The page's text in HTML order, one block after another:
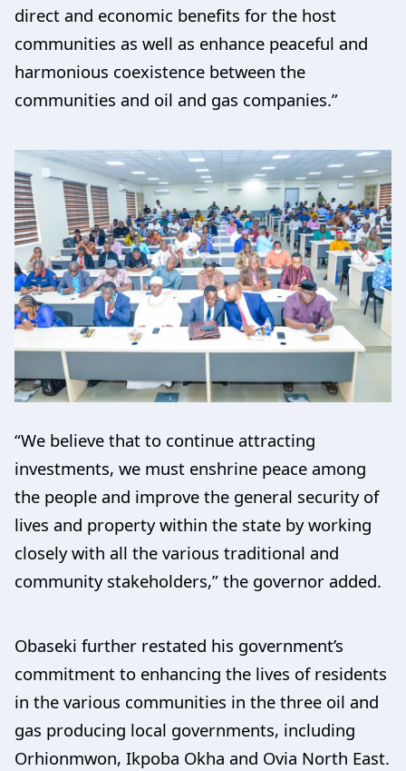
direct and economic benefits for the host
communities as well as enhance peaceful and
harmonious coexistence between the
communities and oil and gas companies.”
“We believe that to continue attracting
investments, we must enshrine peace among
the people and improve the general security of
lives and property within the state by working
closely with all the various traditional and
community stakeholders,” the governor added.
Obaseki further restated his government’s
commitment to enhancing the lives of residents
in the various communities in the three oil and
gas producing local governments, including
Orhionmwon, Ikpoba Okha and Ovia North East.